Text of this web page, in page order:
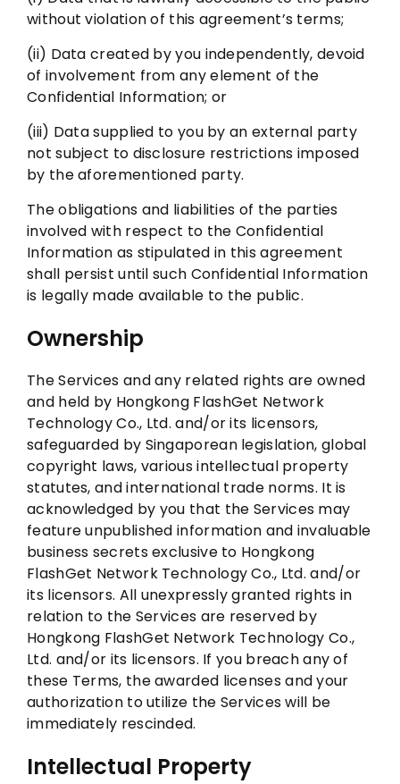
without violation of this agreement’s terms;
(ii) Data created by you independently, devoid
of involvement from any element of the
Confidential Information; or
(iii) Data supplied to you by an external party
not subject to disclosure restrictions imposed
by the aforementioned party.
The obligations and liabilities of the parties
involved with respect to the Confidential
Information as stipulated in this agreement
shall persist until such Confidential Information
is legally made available to the public.
Ownership
The Services and any related rights are owned
and held by Hongkong FlashGet Network
Technology Co., Ltd. and/or its licensors,
safeguarded by Singaporean legislation, global
copyright laws, various intellectual property
statutes, and international trade norms. It is
acknowledged by you that the Services may
feature unpublished information and invaluable
business secrets exclusive to Hongkong
FlashGet Network Technology Co., Ltd. and/or
its licensors. All unexpressly granted rights in
relation to the Services are reserved by
Hongkong FlashGet Network Technology Co.,
Ltd. and/or its licensors. If you breach any of
these Terms, the awarded licenses and your
authorization to utilize the Services will be
immediately rescinded.
Intellectual Property